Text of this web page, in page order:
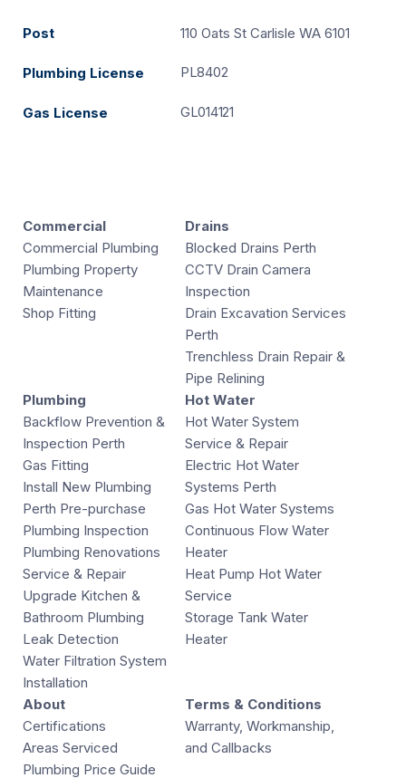
Post 110 Oats St Carlisle WA 6101
Plumbing License PL8402
Gas License GL014121
Commercial
Commercial Plumbing
Plumbing Property
Maintenance
Shop Fitting
Drains
Blocked Drains Perth
CCTV Drain Camera
Inspection
Drain Excavation Services
Perth
Trenchless Drain Repair &
Pipe Relining
Plumbing
Backflow Prevention &
Inspection Perth
Gas Fitting
Install New Plumbing
Perth Pre-purchase
Plumbing Inspection
Plumbing Renovations
Service & Repair
Upgrade Kitchen &
Bathroom Plumbing
Leak Detection
Water Filtration System
Installation
Hot Water
Hot Water System
Service & Repair
Electric Hot Water
Systems Perth
Gas Hot Water Systems
Continuous Flow Water
Heater
Heat Pump Hot Water
Service
Storage Tank Water
Heater
About
Certifications
Areas Serviced
Plumbing Price Guide
Terms & Conditions
Warranty, Workmanship,
and Callbacks